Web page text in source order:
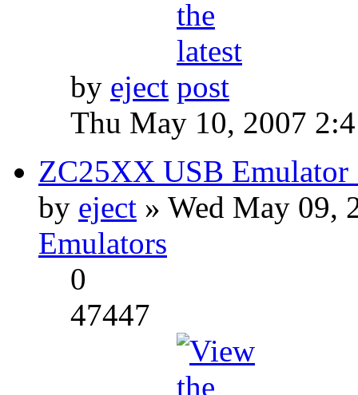
by eject
Thu May 10, 2007
ZC25XX USB Emulator
by eject » Wed May 09,
Emulators
0
47447